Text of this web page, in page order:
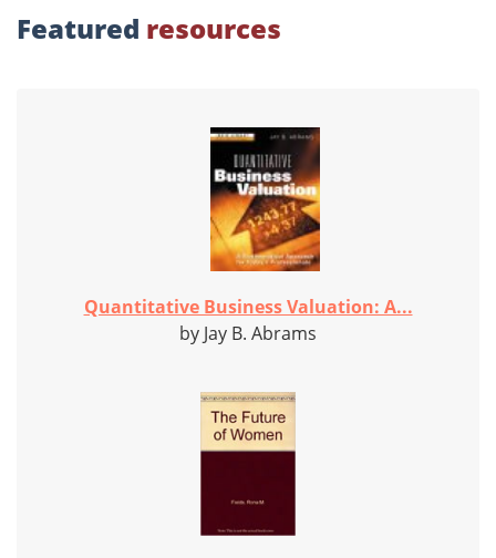
Featured resources
Quantitative Business Valuation: A...
by Jay B. Abrams